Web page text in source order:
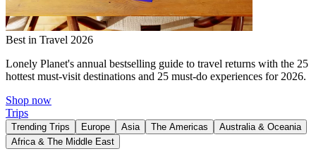
Best in Travel 2026
Lonely Planet's annual bestselling guide to travel returns with the 25
hottest must-visit destinations and 25 must-do experiences for 2026.
Shop now
Trips
Trending Trips Europe Asia The Americas
Australia & Oceania
Africa & The Middle East